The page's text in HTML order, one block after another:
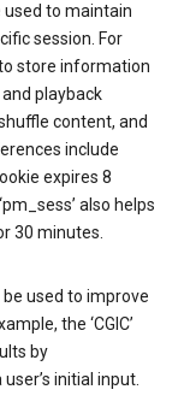
used to maintain
session. For
to store information
playback
content, and
include
expires 8
also helps
30 minutes.
used to improve
the ‘CGIC’
by
initial input.